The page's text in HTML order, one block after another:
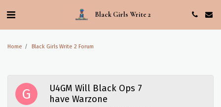
Black Girls Write 2
Home Black Girls Write 2 Forum
U4GM Will Black Ops 7
have Warzone